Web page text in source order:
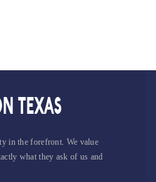
in the forefront. We value
what they ask of us and